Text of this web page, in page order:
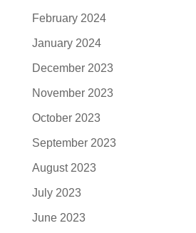
February 2024
January 2024
December 2023
November 2023
October 2023
September 2023
August 2023
July 2023
June 2023